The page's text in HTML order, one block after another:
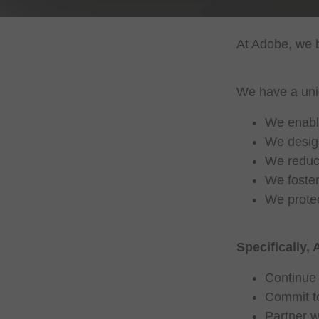
At Adobe, we
We have a
We
We
We
We
We
Specifically,
Commit
Partner